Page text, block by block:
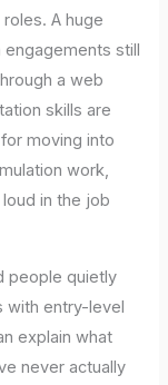
A huge
still
a web
skills are
moving into
work,
in the job
people quietly
with entry-level
explain what
never actually